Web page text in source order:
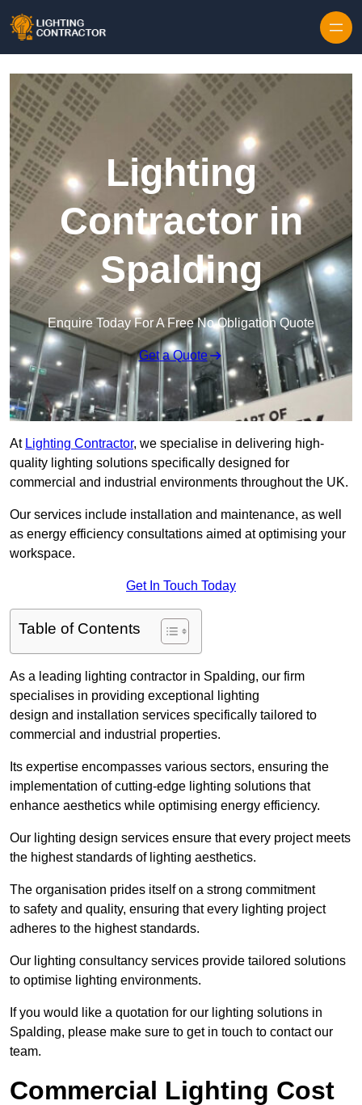
Lighting
Contractor in
Spalding
Enquire Today For A Free No Obligation Quote
Get a Quote
At Lighting Contractor, we specialise in delivering high-
quality lighting solutions specifically designed for
commercial and industrial environments throughout the UK.
Our services include installation and maintenance, as well
as energy efficiency consultations aimed at optimising your
workspace.
Get In Touch Today
Table of Contents
As a leading lighting contractor in Spalding, our firm
specialises in providing exceptional lighting
design and installation services specifically tailored to
commercial and industrial properties.
Its expertise encompasses various sectors, ensuring the
implementation of cutting-edge lighting solutions that
enhance aesthetics while optimising energy efficiency.
Our lighting design services ensure that every project meets
the highest standards of lighting aesthetics.
The organisation prides itself on a strong commitment
to safety and quality, ensuring that every lighting project
adheres to the highest standards.
Our lighting consultancy services provide tailored solutions
to optimise lighting environments.
If you would like a quotation for our lighting solutions in
Spalding, please make sure to get in touch to contact our
team.
Commercial Lighting Cost